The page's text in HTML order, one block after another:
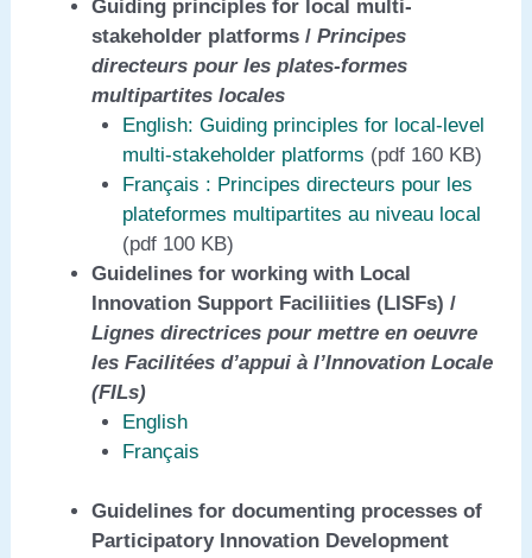
Guiding principles for local multi-
stakeholder platforms /Principes
directeurs pour les plates-formes
multipartites locales
English: Guiding principles for local-level
multi-stakeholder platforms (pdf 160 KB)
Français : Principes directeurs pour les
plateformes multipartites au niveau local
(pdf 100 KB)
Guidelines for working with Local
Innovation Support Faciliities (LISFs) /
Lignes directrices pour mettre en oeuvre
les Facilitées d’appui à l’Innovation Locale
(FILs)
English
Français
Guidelines for documenting processes of
Participatory Innovation Development